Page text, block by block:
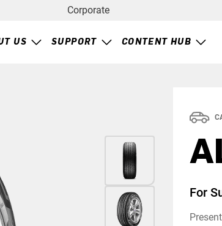
Corporate
US SUPPORT CONTENT HUB
For